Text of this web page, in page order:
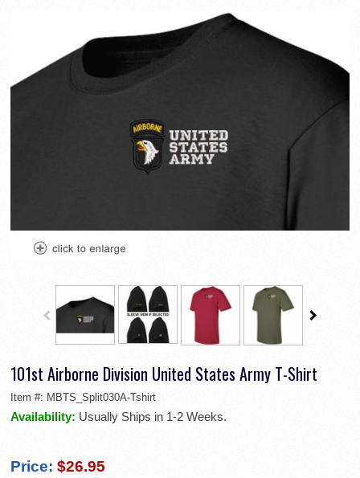
101st Airborne Division United States Army T-Shirt
Item #: MBTS_Split030A-Tshirt
Availability: Usually Ships in 1-2 Weeks.
Price: $26.95